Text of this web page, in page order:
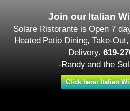
Join our Italian
Solare Ristorante is Open 7
Heated Patio Dining, Take-
Delivery. 619-
-Randy and the
Click here: Italian